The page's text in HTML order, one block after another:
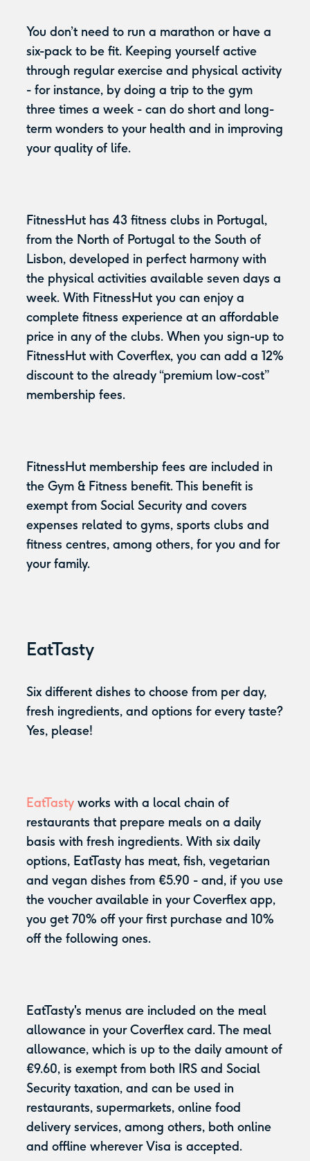
You don’t need to run a marathon or have a
six-pack to be fit. Keeping yourself active
through regular exercise and physical activity
- for instance, by doing a trip to the gym
three times a week - can do short and long-
term wonders to your health and in improving
your quality of life.
FitnessHut has 43 fitness clubs in Portugal,
from the North of Portugal to the South of
Lisbon, developed in perfect harmony with
the physical activities available seven days a
week. With FitnessHut you can enjoy a
complete fitness experience at an affordable
price in any of the clubs. When you sign-up to
FitnessHut with Coverflex, you can add a 12%
discount to the already “premium low-cost”
membership fees.
FitnessHut membership fees are included in
the Gym & Fitness benefit. This benefit is
exempt from Social Security and covers
expenses related to gyms, sports clubs and
fitness centres, among others, for you and for
your family.
EatTasty
Six different dishes to choose from per day,
fresh ingredients, and options for every taste?
Yes, please!
EatTastyworks with a local chain of
restaurants that prepare meals on a daily
basis with fresh ingredients. With six daily
options, EatTasty has meat, fish, vegetarian
and vegan dishes from €5.90 - and, if you use
the voucher available in your Coverflex app,
you get 70% off your first purchase and 10%
off the following ones.
EatTasty's menus are included on the meal
allowance in your Coverflex card. The meal
allowance, which is up to the daily amount of
€9.60, is exempt from both IRS and Social
Security taxation, and can be used in
restaurants, supermarkets, online food
delivery services, among others, both online
and offline wherever Visa is accepted.